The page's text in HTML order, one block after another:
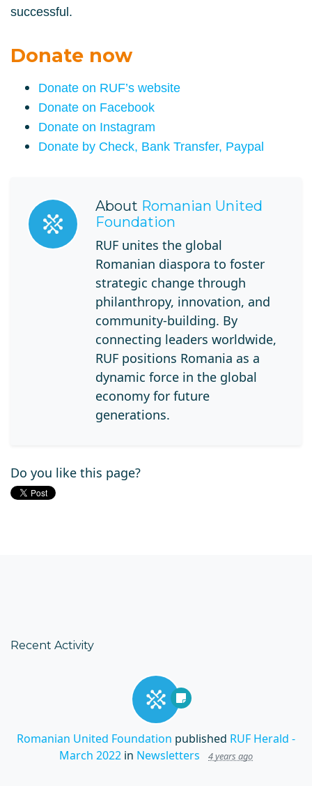
successful.
Donate now
Donate on RUF’s website
Donate on Facebook
Donate on Instagram
Donate by Check, Bank Transfer, Paypal
About Romanian United
Foundation
RUF unites the global
Romanian diaspora to foster
strategic change through
philanthropy, innovation, and
community-building. By
connecting leaders worldwide,
RUF positions Romania as a
dynamic force in the global
economy for future
generations.
Do you like this page?
Recent Activity
Romanian United Foundation published RUF Herald -
March 2022 in Newsletters 4 years ago